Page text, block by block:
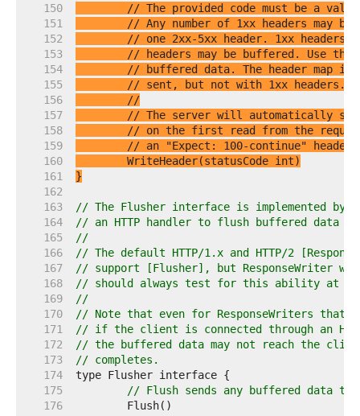
   150
// The provided code must be a valid
   151
// Any number of 1xx headers may
   152
// one 2xx-5xx header. 1xx headers
   153
// headers may be buffered. Use
   154
// buffered data. The header map is
   155
// sent, but not with 1xx headers.
   156
//
   157
// The server will automatically
   158
// on the first read from the
   159
// an "Expect: 100-continue" header.
   160
   161
}
   162
   163
// The Flusher interface is implemented by
   164
// an HTTP handler to flush buffered data
   165
//
   166
// The default HTTP/1.x and HTTP/2
   167
// support [Flusher], but ResponseWriter
   168
// should always test for this ability at
   169
//
   170
// Note that even for ResponseWriters that
   171
// if the client is connected through an
   172
// the buffered data may not reach the
   173
// completes.
   174
   175
// Flush sends any buffered data
   176